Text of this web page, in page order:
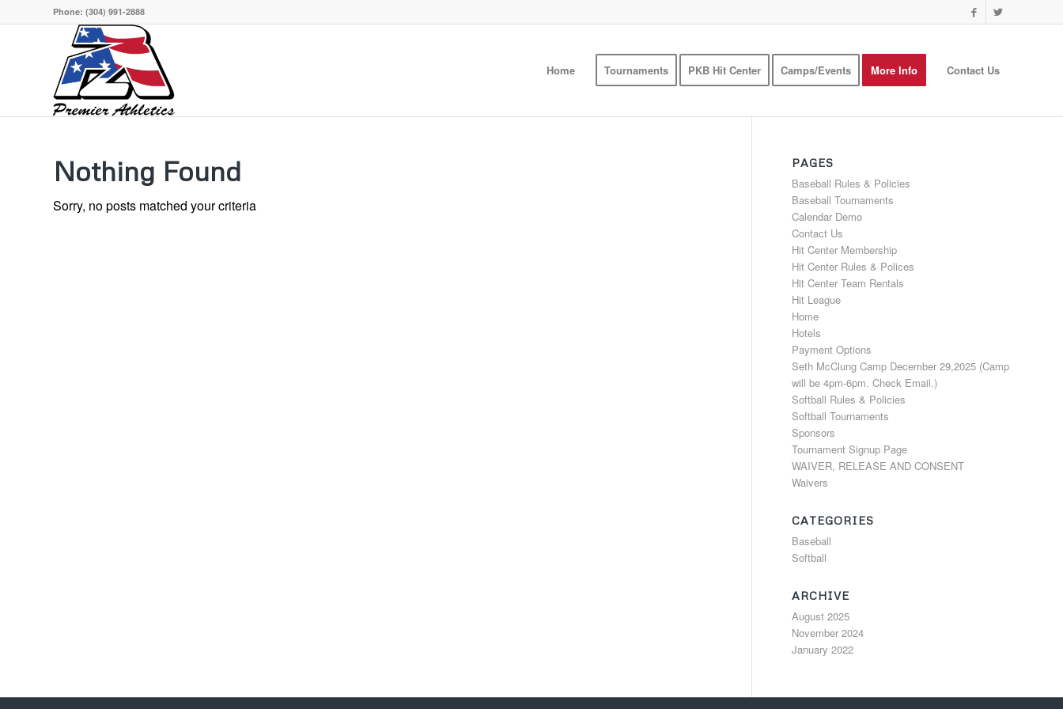
Phone: (304) 991-2888
Home Tournaments PKB Hit Center Camps/Events More Info Contact Us
Nothing Found
Sorry, no posts matched your criteria
PAGES
Baseball Rules & Policies
Baseball Tournaments
Calendar Demo
Contact Us
Hit Center Membership
Hit Center Rules & Polices
Hit Center Team Rentals
Hit League
Home
Hotels
Payment Options
Seth McClung Camp December 29,2025 (Camp
will be 4pm-6pm. Check Email.)
Softball Rules & Policies
Softball Tournaments
Sponsors
Tournament Signup Page
WAIVER, RELEASE AND CONSENT
Waivers
CATEGORIES
Baseball
Softball
ARCHIVE
August 2025
November 2024
January 2022